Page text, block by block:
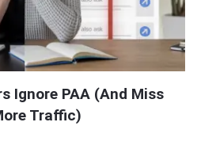
Ignore PAA (And Miss
Traffic)